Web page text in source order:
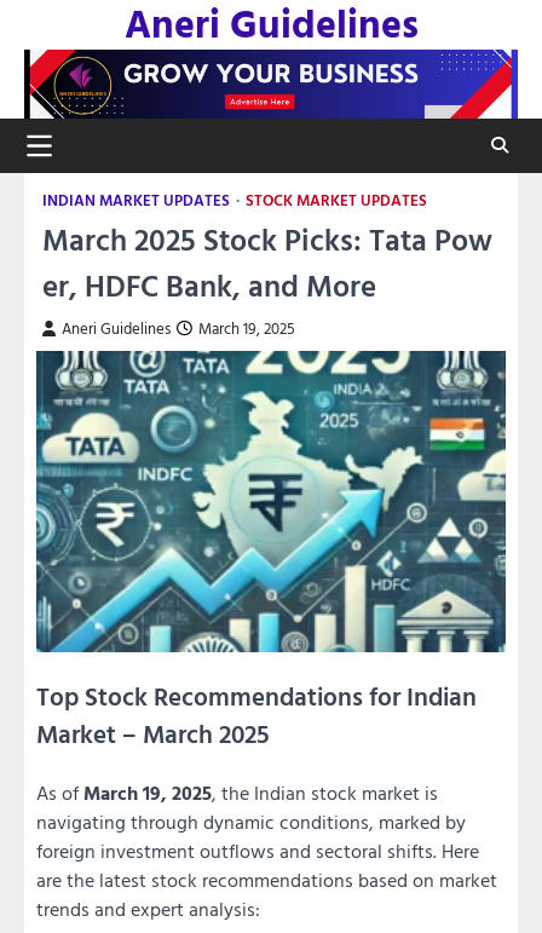
content
Aneri Guidelines
INDIAN MARKET UPDATES STOCK MARKET UPDATES
March 2025 Stock Picks: Tata Pow
er, HDFC Bank, and More
Aneri Guidelines March 19, 2025
Top Stock Recommendations for Indian
Market – March 2025
As ofMarch 19, 2025, the Indian stock market is
navigating through dynamic conditions, marked by
foreign investment outflows and sectoral shifts. Here
are the latest stock recommendations based on market
trends and expert analysis: